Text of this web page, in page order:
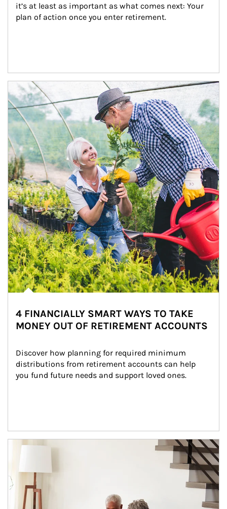
it’s at least as important as what comes next: Your
plan of action once you enter retirement.
Article Image
4 FINANCIALLY SMART WAYS TO TAKE
MONEY OUT OF RETIREMENT ACCOUNTS
Discover how planning for required minimum
distributions from retirement accounts can help
you fund future needs and support loved ones.
Article Image